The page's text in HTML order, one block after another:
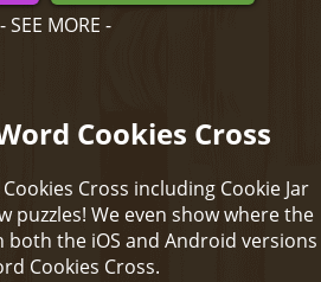
- SEE MORE -
Cookies Cross
Cross including Cookie Jar
puzzles! We even show where the
both the iOS and Android versions
Cookies Cross.